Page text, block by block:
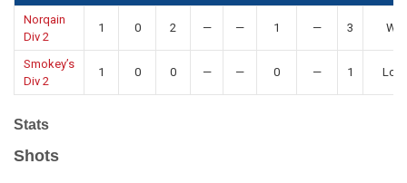
Norqain
Div 2
1 0 2 — — 1 — 3 Win
Smokey’s
Div 2
1 0 0 — — 0 — 1
Stats
Shots